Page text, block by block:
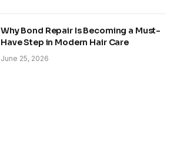
Why Bond Repair Is Becoming a Must-
Have Step in Modern Hair Care
June 25, 2026